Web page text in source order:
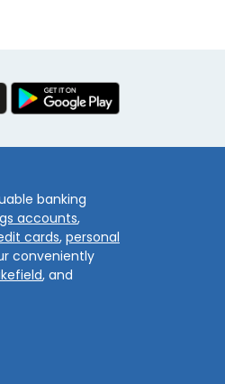
banking
accounts,
cards, personal
conveniently
, and